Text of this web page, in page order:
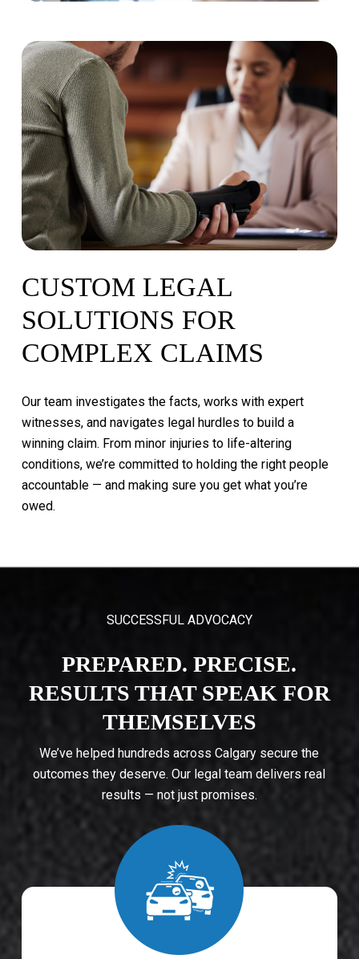
CUSTOM LEGAL
SOLUTIONS FOR
COMPLEX CLAIMS
Our team investigates the facts, works with expert
witnesses, and navigates legal hurdles to build a
winning claim. From minor injuries to life-altering
conditions, we’re committed to holding the right people
accountable — and making sure you get what you’re
owed.
SUCCESSFUL ADVOCACY
PREPARED. PRECISE.
RESULTS THAT SPEAK FOR
THEMSELVES
We’ve helped hundreds across Calgary secure the
outcomes they deserve. Our legal team delivers real
results — not just promises.